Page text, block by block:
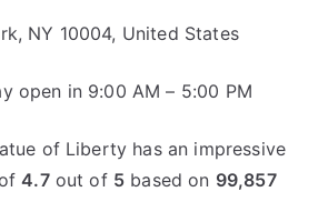
NY 10004, United States
open in 9:00 AM – 5:00 PM
of Liberty has an impressive
of4.7out of 5 based on 99,857